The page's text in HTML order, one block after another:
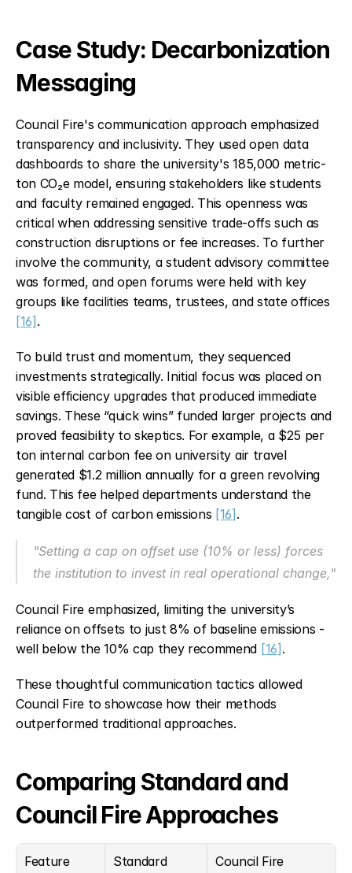
Case Study: Decarbonization
Messaging
Council Fire's communication approach emphasized
transparency and inclusivity. They used open data
dashboards to share the university's 185,000 metric-
ton CO₂e model, ensuring stakeholders like students
and faculty remained engaged. This openness was
critical when addressing sensitive trade-offs such as
construction disruptions or fee increases. To further
involve the community, a student advisory committee
was formed, and open forums were held with key
[16].
To build trust and momentum, they sequenced
investments strategically. Initial focus was placed on
visible efficiency upgrades that produced immediate
savings. These “quick wins” funded larger projects and
proved feasibility to skeptics. For example, a $25 per
ton internal carbon fee on university air travel
generated $1.2 million annually for a green revolving
fund. This fee helped departments understand the
tangible cost of carbon emissions [16].
"Setting a cap on offset use (10% or less) forces
the institution to invest in real operational change,"
Council Fire emphasized, limiting the university’s
reliance on offsets to just 8% of baseline emissions -
well below the 10% cap they recommend [16].
These thoughtful communication tactics allowed
Council Fire to showcase how their methods
outperformed traditional approaches.
Comparing Standard and
Council Fire Approaches
Feature
Standard
Council Fire